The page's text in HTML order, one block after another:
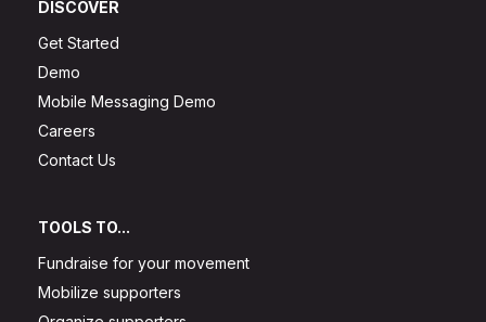
DISCOVER
Get Started
Demo
Mobile Messaging Demo
Careers
Contact Us
TOOLS TO...
Fundraise for your movement
Mobilize supporters